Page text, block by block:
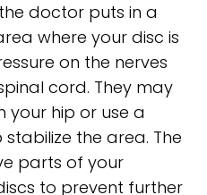
doctor puts in a
where your disc is
on the nerves
cord. They may
hip or use a
the area. The
parts of your
to prevent further